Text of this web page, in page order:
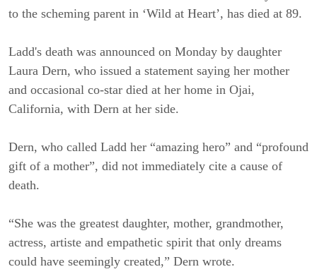
to the scheming parent in ‘Wild at Heart’, has died at 89.
Ladd's death was announced on Monday by daughter
Laura Dern, who issued a statement saying her mother
and occasional co-star died at her home in Ojai,
California, with Dern at her side.
Dern, who called Ladd her “amazing hero” and “profound
gift of a mother”, did not immediately cite a cause of
death.
“She was the greatest daughter, mother, grandmother,
actress, artiste and empathetic spirit that only dreams
could have seemingly created,” Dern wrote.